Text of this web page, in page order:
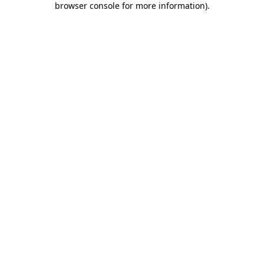
browser console for more information).